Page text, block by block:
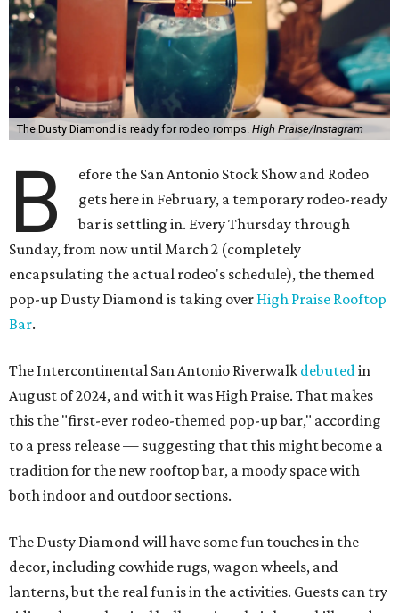
The Dusty Diamond is ready for rodeo romps. High Praise/Instagram
B
efore the San Antonio Stock Show and Rodeo
gets here in February, a temporary rodeo-ready
bar is settling in. Every Thursday through
Sunday, from now until March 2 (completely
encapsulating the actual rodeo's schedule), the themed
pop-up Dusty Diamond is taking over High Praise Rooftop
Bar.
The Intercontinental San Antonio Riverwalk debutedin
August of 2024, and with it was High Praise. That makes
this the "first-ever rodeo-themed pop-up bar," according
to a press release — suggesting that this might become a
tradition for the new rooftop bar, a moody space with
both indoor and outdoor sections.
The Dusty Diamond will have some fun touches in the
decor, including cowhide rugs, wagon wheels, and
lanterns, but the real fun is in the activities. Guests can try